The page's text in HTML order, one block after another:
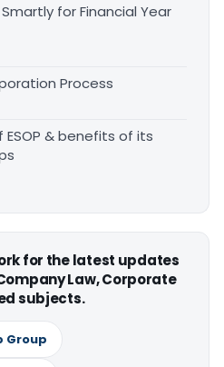
for Financial Year
Process
& benefits of its
for the latest updates
Law, Corporate
subjects.
Group